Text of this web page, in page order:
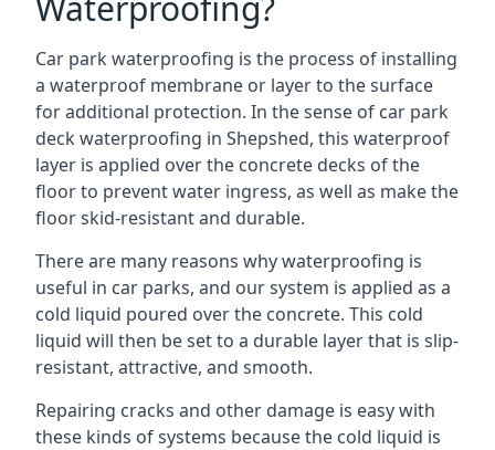
Car park waterproofing is the process of installing
a waterproof membrane or layer to the surface
for additional protection. In the sense of car park
deck waterproofing in Shepshed, this waterproof
layer is applied over the concrete decks of the
floor to prevent water ingress, as well as make the
floor skid-resistant and durable.
There are many reasons why waterproofing is
useful in car parks, and our system is applied as a
cold liquid poured over the concrete. This cold
liquid will then be set to a durable layer that is slip-
resistant, attractive, and smooth.
Repairing cracks and other damage is easy with
these kinds of systems because the cold liquid is